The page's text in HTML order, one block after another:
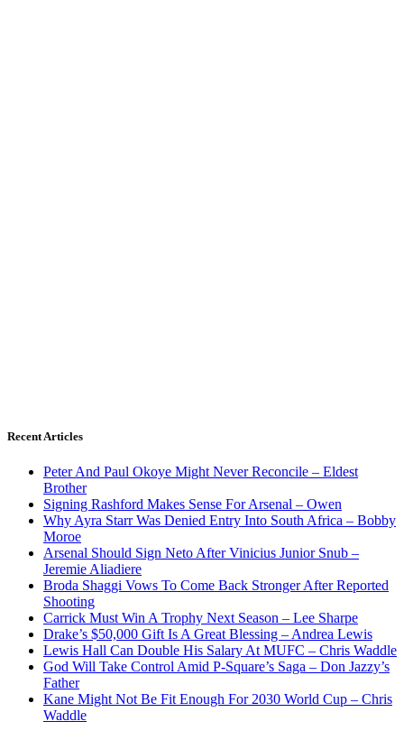
Recent Articles
Peter And Paul Okoye Might Never Reconcile – Eldest
Brother
Signing Rashford Makes Sense For Arsenal – Owen
Why Ayra Starr Was Denied Entry Into South Africa – Bobby
Moroe
Arsenal Should Sign Neto After Vinicius Junior Snub –
Jeremie Aliadiere
Broda Shaggi Vows To Come Back Stronger After Reported
Shooting
Carrick Must Win A Trophy Next Season – Lee Sharpe
Drake’s $50,000 Gift Is A Great Blessing – Andrea Lewis
Lewis Hall Can Double His Salary At MUFC – Chris Waddle
God Will Take Control Amid P-Square’s Saga – Don Jazzy’s
Father
Kane Might Not Be Fit Enough For 2030 World Cup – Chris
Waddle